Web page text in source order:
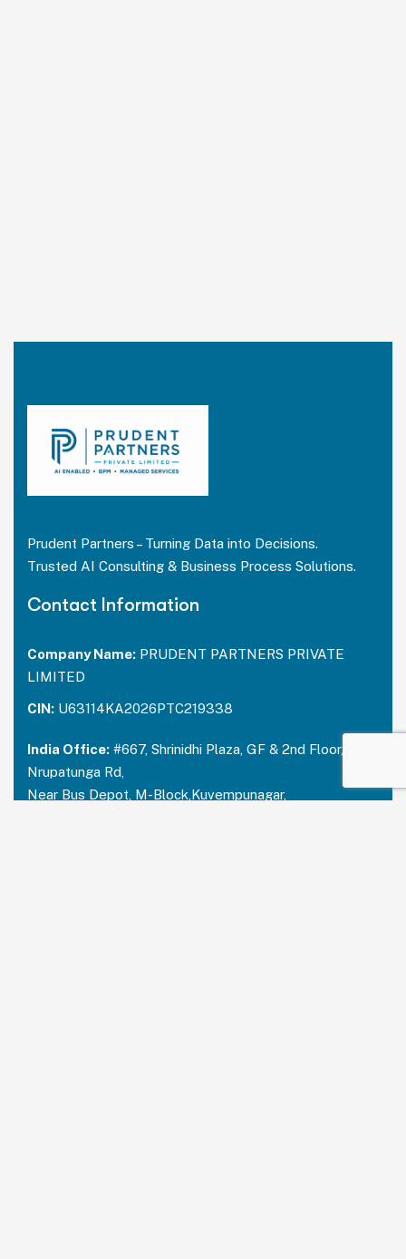
Prudent Partners – Turning Data into Decisions.
Trusted AI Consulting & Business Process Solutions.
Contact Information
Company Name: PRUDENT PARTNERS PRIVATE
LIMITED
CIN: U63114KA2026PTC219338
India Office: #667, Shrinidhi Plaza, GF & 2nd Floor,
Nrupatunga Rd,
Near Bus Depot, M-Block,Kuvempunagar,